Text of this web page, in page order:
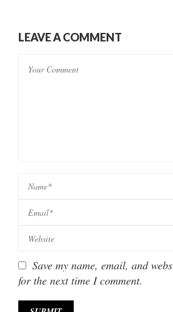
LEAVE A COMMENT
Save my name, email, and
for the next time I comment.